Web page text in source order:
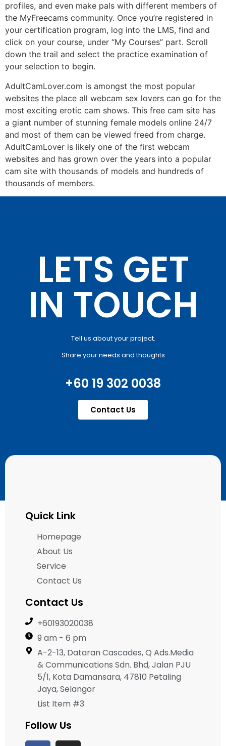
profiles, and even make pals with different members of
the MyFreecams community. Once you’re registered in
your certification program, log into the LMS, find and
click on your course, under “My Courses” part. Scroll
down the trail and select the practice examination of
your selection to begin.
AdultCamLover.com is amongst the most popular
websites the place all webcam sex lovers can go for the
most exciting erotic cam shows. This free cam site has
a giant number of stunning female models online 24/7
and most of them can be viewed freed from charge.
AdultCamLover is likely one of the first webcam
websites and has grown over the years into a popular
cam site with thousands of models and hundreds of
thousands of members.
LETS GET
IN TOUCH
Tell us about your project.
Share your needs and thoughts
+60 19 302 0038
Contact Us
Quick Link
Homepage
About Us
Service
Contact Us
Contact Us
+60193020038
9 am - 6 pm
A-2-13, Dataran Cascades, Q Ads.Media
& Communications Sdn. Bhd, Jalan PJU
5/1, Kota Damansara, 47810 Petaling
Jaya, Selangor
List Item #3
Follow Us